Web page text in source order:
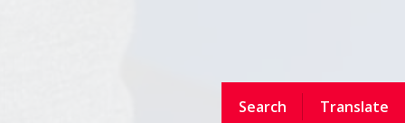
Search Translate